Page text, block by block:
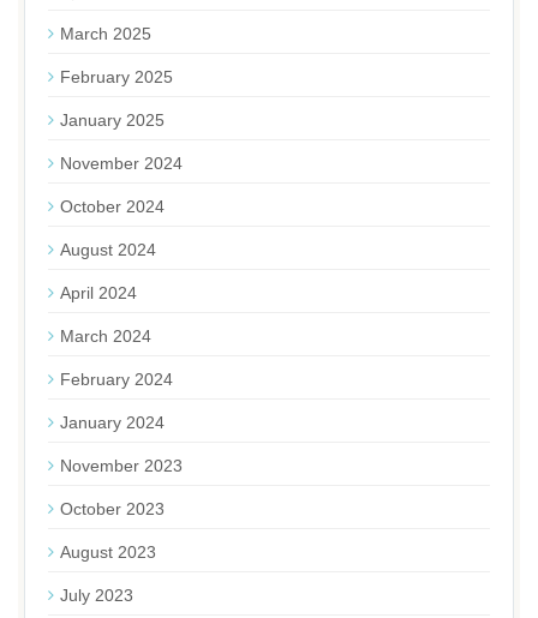
March 2025
February 2025
January 2025
November 2024
October 2024
August 2024
April 2024
March 2024
February 2024
January 2024
November 2023
October 2023
August 2023
July 2023